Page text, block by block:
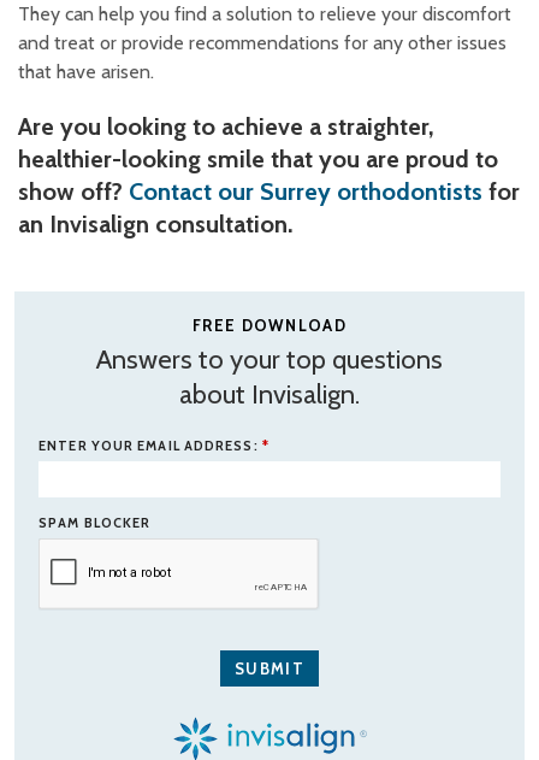
They can help you find a solution to relieve your discomfort
and treat or provide recommendations for any other issues
that have arisen.
Are you looking to achieve a straighter,
healthier-looking smile that you are proud to
show off? Contact our Surrey orthodontists for
an Invisalign consultation.
FREE DOWNLOAD
Answers to your top questions
about Invisalign.
ENTER YOUR EMAIL ADDRESS: *
SPAM BLOCKER